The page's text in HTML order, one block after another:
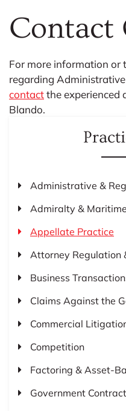
Contact
For more information or
regarding
contactthe experienced
Blando.
Administrative &
Admiralty &
Appellate Practice
Attorney Regulation
Business
Claims Against the
Commercial
Competition
Factoring & Asset-
Government